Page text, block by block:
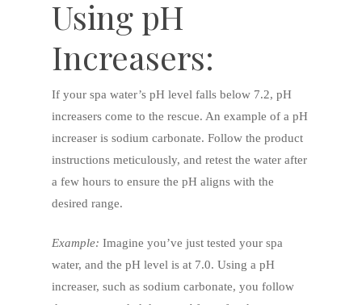
Using pH
Increasers:
If your spa water’s pH level falls below 7.2, pH
increasers come to the rescue. An example of a pH
increaser is sodium carbonate. Follow the product
instructions meticulously, and retest the water after
a few hours to ensure the pH aligns with the
desired range.
Example: Imagine you’ve just tested your spa
water, and the pH level is at 7.0. Using a pH
increaser, such as sodium carbonate, you follow